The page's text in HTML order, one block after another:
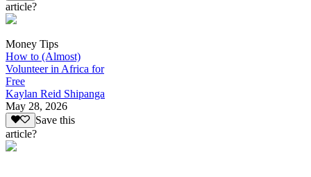
article?
Money Tips
How to (Almost)
Volunteer in Africa for
Free
Kaylan Reid Shipanga
May 28, 2026
Save this
article?